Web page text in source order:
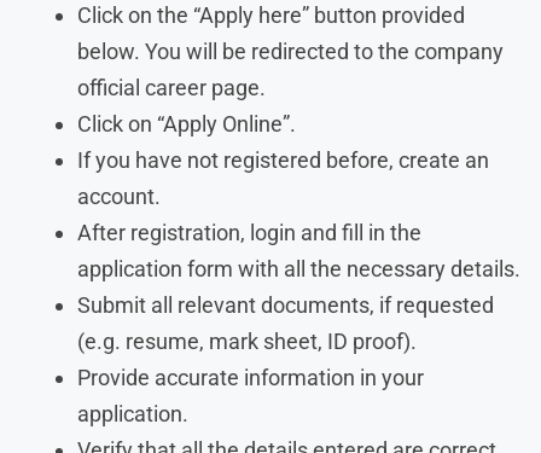
Click on the “Apply here” button provided
below. You will be redirected to the company
official career page.
Click on “Apply Online”.
If you have not registered before, create an
account.
After registration, login and fill in the
application form with all the necessary details.
Submit all relevant documents, if requested
(e.g. resume, mark sheet, ID proof).
Provide accurate information in your
application.